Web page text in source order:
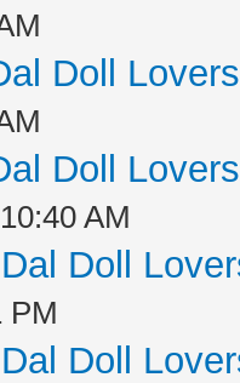
Doll
Doll
AM
Doll
PM
Doll